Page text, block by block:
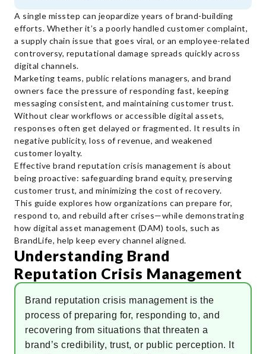
A single misstep can jeopardize years of brand-building
efforts. Whether it’s a poorly handled customer complaint,
a supply chain issue that goes viral, or an employee-related
controversy, reputational damage spreads quickly across
digital channels.
Marketing teams, public relations managers, and brand
owners face the pressure of responding fast, keeping
messaging consistent, and maintaining customer trust.
Without clear workflows or accessible digital assets,
responses often get delayed or fragmented. It results in
negative publicity, loss of revenue, and weakened
customer loyalty.
Effective brand reputation crisis management is about
being proactive: safeguarding brand equity, preserving
customer trust, and minimizing the cost of recovery.
This guide explores how organizations can prepare for,
respond to, and rebuild after crises—while demonstrating
how digital asset management (DAM) tools, such as
BrandLife, help keep every channel aligned.
Understanding Brand
Reputation Crisis Management
Brand reputation crisis management is the
process of preparing for, responding to, and
recovering from situations that threaten a
brand’s credibility, trust, or public perception. It